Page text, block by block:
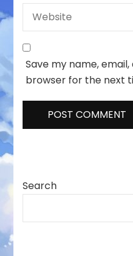
Save my name,
browser for the next
Search